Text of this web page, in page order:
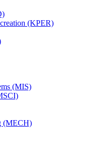
(KPER)
(MIS)
(MECH)